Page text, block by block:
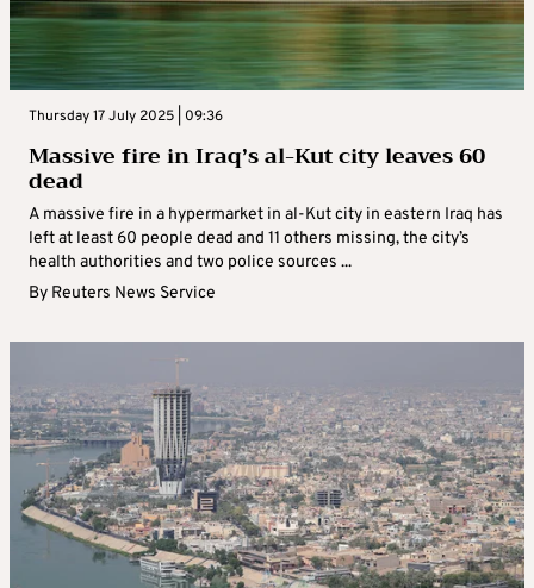
Thursday 17 July 2025 | 09:36
Massive fire in Iraq’s al-Kut city leaves 60
dead
A massive fire in a hypermarket in al-Kut city in eastern Iraq has
left at least 60 people dead and 11 others missing, the city’s
health authorities and two police sources ...
By Reuters News Service